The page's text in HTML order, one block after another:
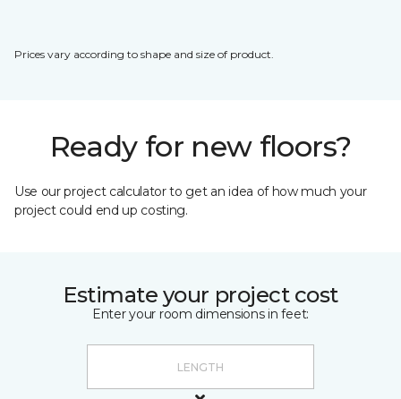
Prices vary according to shape and size of product.
Ready for new floors?
Use our project calculator to get an idea of how much your
project could end up costing.
Estimate your project cost
Enter your room dimensions in feet: